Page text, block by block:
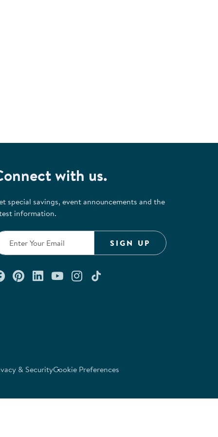
with us.
special savings, event announcements and the
information.
SIGN UP
Connect with us on Facebook
Check out our Pinterest
Connect with us on LinkedIn
Watch us on YouTube
Follow us on Instagram
& SecurityCookie Preferences